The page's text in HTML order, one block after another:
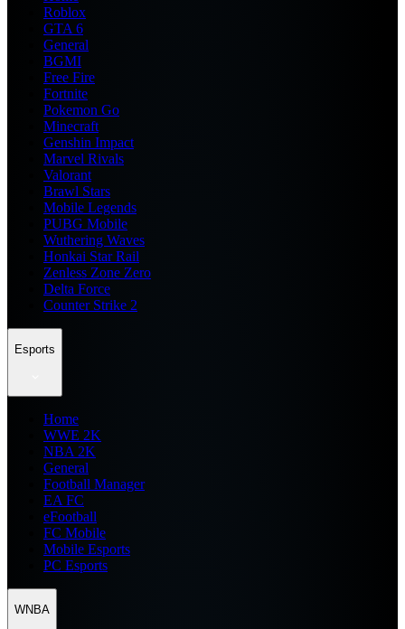
Roblox
GTA 6
General
BGMI
Free Fire
Fortnite
Pokemon Go
Minecraft
Genshin Impact
Marvel Rivals
Valorant
Brawl Stars
Mobile Legends
PUBG Mobile
Wuthering Waves
Honkai Star Rail
Zenless Zone Zero
Delta Force
Counter Strike 2
Esports
Home
WWE 2K
NBA 2K
General
Football Manager
EA FC
eFootball
FC Mobile
Mobile Esports
PC Esports
WNBA